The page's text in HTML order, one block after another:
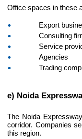
Office spaces in these
Export
Consulting
Service
Agencies
Trading
e) Noida
The Noida
corridor. Companies
this region.